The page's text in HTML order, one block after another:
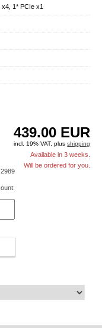
1* PCIe x1
439.00 EUR
incl. 19% VAT, plusshipping
Available in 3 weeks.
Will be ordered for you.